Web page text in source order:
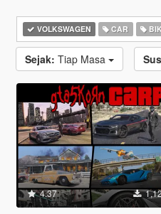
VOLKSWAGEN CAR
Sejak: Tiap Masa
4.37